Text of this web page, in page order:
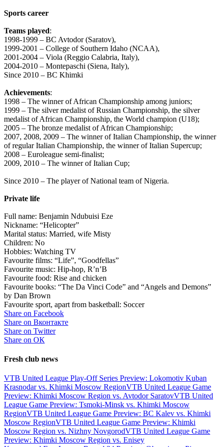
Sports career
Teams played:
1998-1999 – BC Avtodor (Saratov),
1999-2001 – College of Southern Idaho (NCAA),
2001-2004 – Viola (Reggio Calabria, Italy),
2004-2010 – Montepaschi (Siena, Italy),
Since 2010 – BC Khimki
Achievements:
1998 – The winner of African Championship among juniors;
1999 – The silver medalist of Russian Championship, the silver
medalist of African Championship, the World champion (U18);
2005 – The bronze medalist of African Championship;
2007, 2008, 2009 – The winner of Italian Championship, the winner
of regular Italian Championship, the winner of Italian Supercup;
2008 – Euroleague semi-finalist;
2009, 2010 – The winner of Italian Cup;
Since 2010 – The player of National team of Nigeria.
Private life
Full name: Benjamin Ndubuisi Eze
Nickname: “Helicopter”
Marital status: Married, wife Misty
Children: No
Hobbies: Watching TV
Favourite films: “Life”, “Goodfellas”
Favourite music: Hip-hop, R’n’B
Favourite food: Rise and chicken
Favourite books: “The Da Vinci Code” and “Angels and Demons”
by Dan Brown
Favourite sport, apart from basketball: Soccer
Share on Facebook
Share on Вконтакте
Share on Twitter
Share on ОК
Fresh club news
VTB United League Play-Off Series Preview: Lokomotiv Kuban
Krasnodar vs. Khimki Moscow RegionVTB United League Game
Preview: Khimki Moscow Region vs. Avtodor SaratovVTB United
League Game Preview: Tsmoki-Minsk vs. Khimki Moscow
RegionVTB United League Game Preview: BC Kalev vs. Khimki
Moscow RegionVTB United League Game Preview: Khimki
Moscow Region vs. Nizhny NovgorodVTB United League Game
Preview: Khimki Moscow Region vs. Enisey